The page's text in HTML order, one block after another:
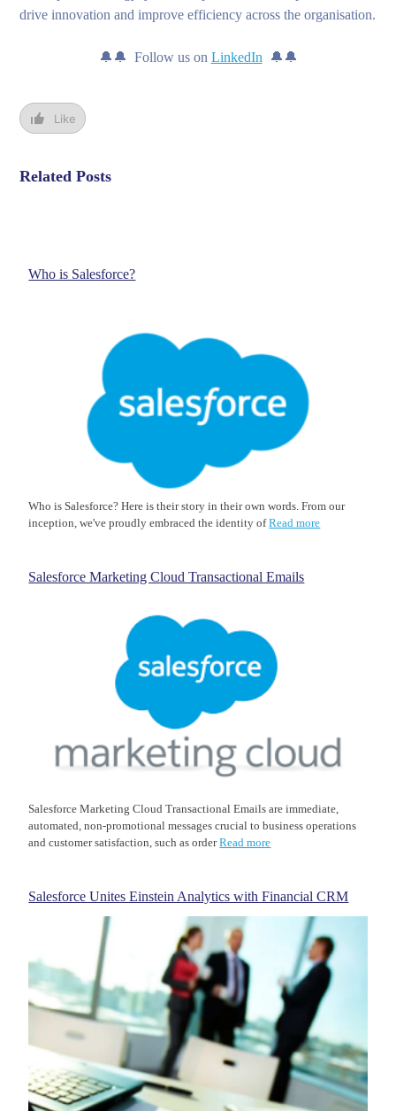
drive innovation and improve efficiency across the organisation.
🔔🔔 Follow us on LinkedIn 🔔🔔
Like
Related Posts
Who is Salesforce?
Who is Salesforce? Here is their story in their own words. From our
inception, we've proudly embraced the identity ofRead more
Salesforce Marketing Cloud Transactional Emails
Salesforce Marketing Cloud Transactional Emails are immediate,
automated, non-promotional messages crucial to business operations
and customer satisfaction, such as orderRead more
Salesforce Unites Einstein Analytics with Financial CRM